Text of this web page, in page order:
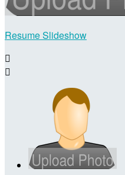
Resume Slideshow

